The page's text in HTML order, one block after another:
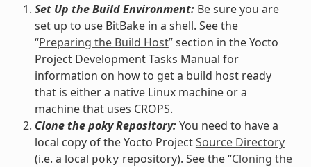
Set Up the Build Environment:Be sure you are
set up to use BitBake in a shell. See the
“Preparing the Build Host” section in the Yocto
Project Development Tasks Manual for
information on how to get a build host ready
that is either a native Linux machine or a
machine that uses CROPS.
Clone the poky Repository:You need to have a
local copy of the Yocto ProjectSource Directory
(i.e. a local poky repository). See the “Cloning the